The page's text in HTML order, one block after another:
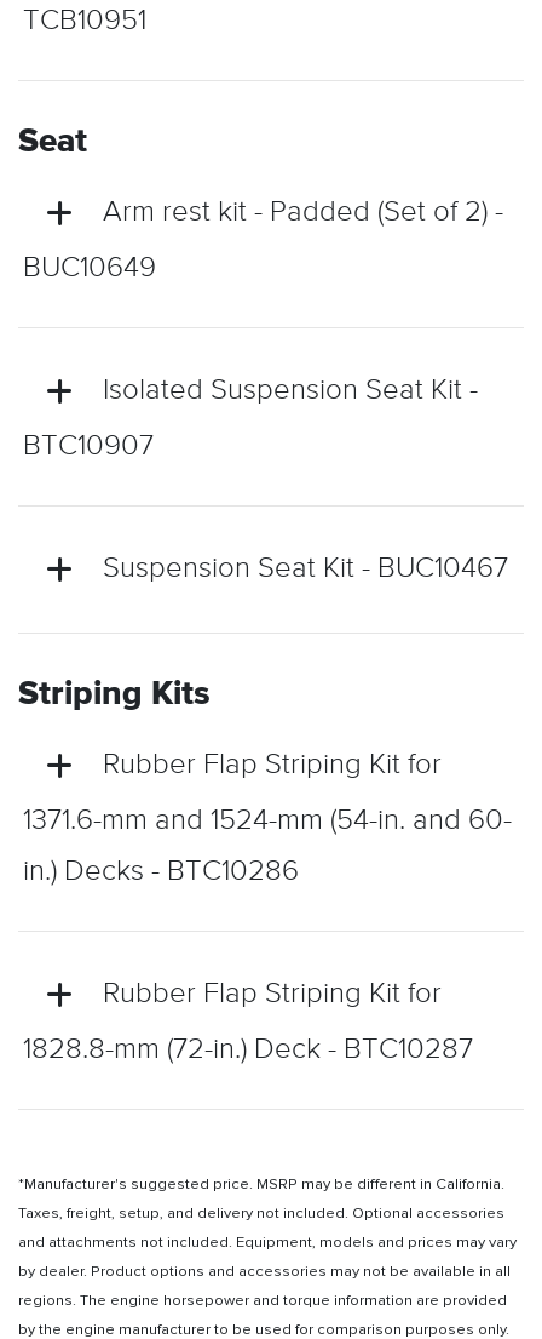
TCB10951
Seat
Arm rest kit - Padded (Set of 2) -
BUC10649
Isolated Suspension Seat Kit -
BTC10907
Suspension Seat Kit - BUC10467
Striping Kits
Rubber Flap Striping Kit for
1371.6-mm and 1524-mm (54-in. and 60-
in.) Decks - BTC10286
Rubber Flap Striping Kit for
1828.8-mm (72-in.) Deck - BTC10287
*Manufacturer's suggested price. MSRP may be different in California.
Taxes, freight, setup, and delivery not included. Optional accessories
and attachments not included. Equipment, models and prices may vary
by dealer. Product options and accessories may not be available in all
regions. The engine horsepower and torque information are provided
by the engine manufacturer to be used for comparison purposes only.